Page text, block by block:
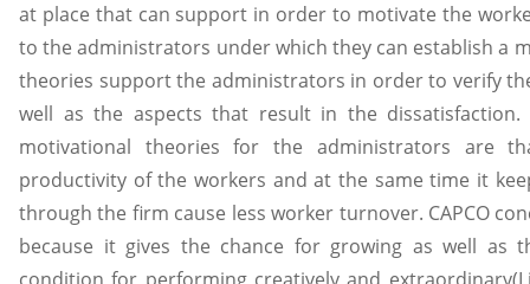
at place that can support in order to motivate the
to the administrators under which they can establish a
theories support the administrators in order to verify
well as the aspects that result in the
motivational theories for the administrators are
productivity of the workers and at the same time it
through the firm cause less worker turnover. CAPCO
because it gives the chance for growing as well as